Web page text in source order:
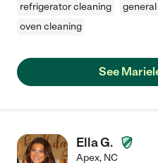
refrigerator cleaning
oven cleaning
See
Ella G.
Apex, NC